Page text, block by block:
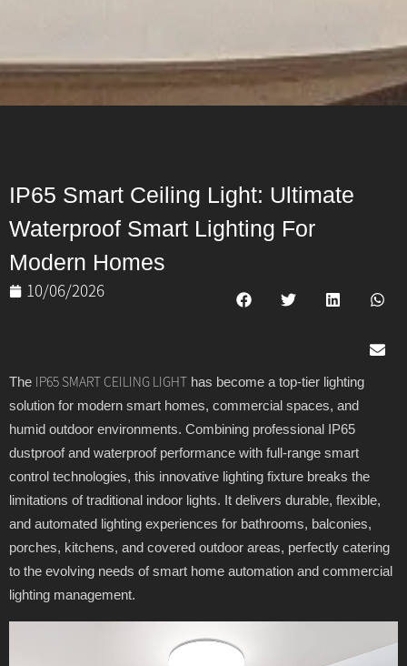
IP65 Smart Ceiling Light: Ultimate
Waterproof Smart Lighting For
Modern Homes
10/06/2026
The IP65 SMART CEILING LIGHT
has become a top-tier lighting
solution for modern smart homes, commercial spaces, and
humid outdoor environments. Combining professional IP65
dustproof and waterproof performance with full-range smart
control technologies, this innovative lighting fixture breaks the
limitations of traditional indoor lights. It delivers durable, flexible,
and automated lighting experiences for bathrooms, balconies,
porches, kitchens, and covered outdoor areas, perfectly catering
to the evolving needs of smart home automation and commercial
lighting management.